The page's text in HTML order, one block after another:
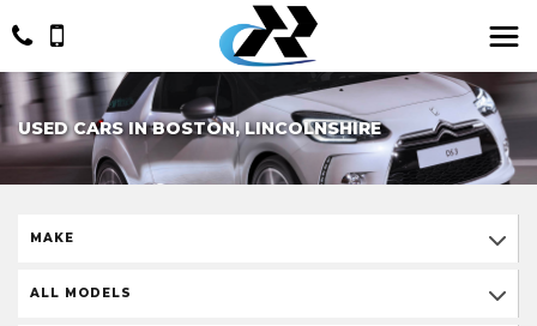
USED CARS IN BOSTON, LINCOLNSHIRE
MAKE
ALL MODELS